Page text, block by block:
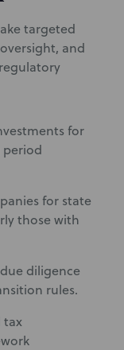
targeted
and
for
period
for state
those with
diligence
rules.
tax